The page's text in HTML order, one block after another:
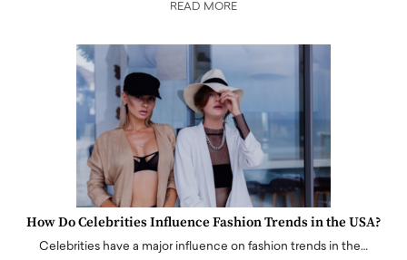
READ MORE
How Do Celebrities Influence Fashion Trends in the USA?
Celebrities have a major influence on fashion trends in the…